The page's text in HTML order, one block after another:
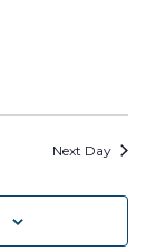
Next Day